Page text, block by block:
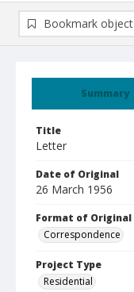
Summary
Title
Letter
Date of Original
26 March 1956
Format of Original
Correspondence
Project Type
Residential
Bookmark object